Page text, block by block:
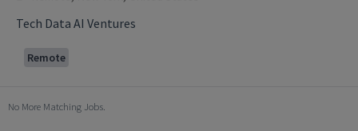
Tech Data AI Ventures
Remote
No More Matching Jobs.